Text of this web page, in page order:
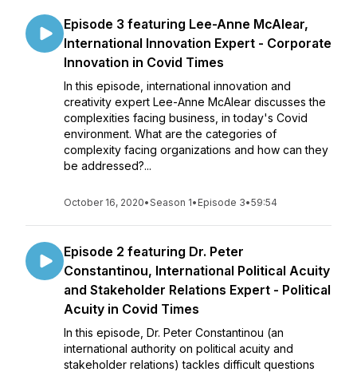
Episode 3 featuring Lee-Anne McAlear,
International Innovation Expert - Corporate
Innovation in Covid Times
In this episode, international innovation and
creativity expert Lee-Anne McAlear discusses the
complexities facing business, in today's Covid
environment. What are the categories of
complexity facing organizations and how can they
be addressed?...
October 16, 2020•Season 1• Episode 3•59:54
Episode 2 featuring Dr. Peter
Constantinou, International Political Acuity
and Stakeholder Relations Expert - Political
Acuity in Covid Times
In this episode, Dr. Peter Constantinou (an
international authority on political acuity and
stakeholder relations) tackles difficult questions